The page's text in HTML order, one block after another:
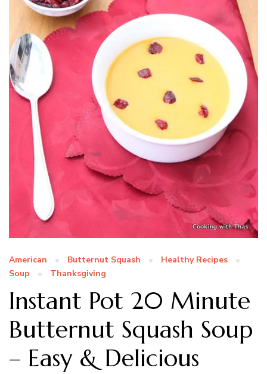
American Butternut Squash
Healthy Recipes
Soup
Thanksgiving
Instant Pot 20 Minute
Butternut Squash Soup
– Easy & Delicious